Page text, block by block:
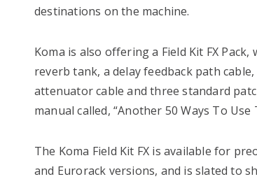
destinations on the machine.
Koma is also offering a Field Kit FX
reverb tank, a delay feedback path
attenuator cable and three standard
manual called, “Another 50 Ways To Use
The Koma Field Kit FX is available for
and Eurorack versions, and is slated to